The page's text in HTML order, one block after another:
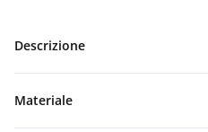
Descrizione
Materiale